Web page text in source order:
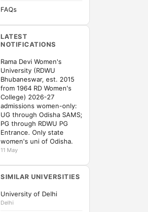
FAQs
LATEST
NOTIFICATIONS
Rama Devi Women's
University (RDWU
Bhubaneswar, est. 2015
from 1964 RD Women's
College) 2026-27
admissions women-only:
UG through Odisha SAMS;
PG through RDWU PG
Entrance. Only state
women's uni of Odisha.
11 May
SIMILAR UNIVERSITIES
University of Delhi
Delhi